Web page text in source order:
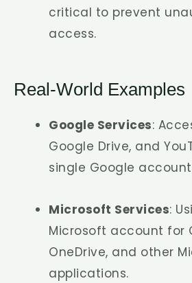
critical to prevent
access.
Real-World Examples
Google Services:
Google Drive, and
single Google
Microsoft Services:
Microsoft account for
OneDrive, and other
applications.